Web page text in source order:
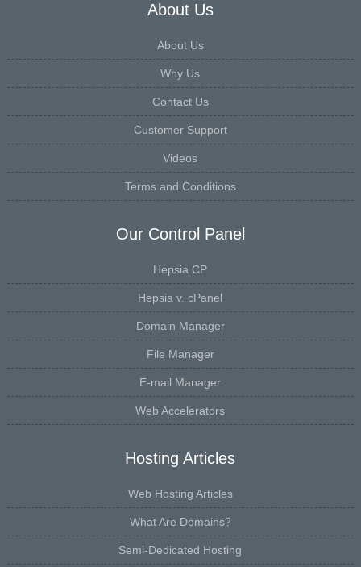
About Us
About Us
Why Us
Contact Us
Customer Support
Videos
Terms and Conditions
Our Control Panel
Hepsia CP
Hepsia v. cPanel
Domain Manager
File Manager
E-mail Manager
Web Accelerators
Hosting Articles
Web Hosting Articles
What Are Domains?
Semi-Dedicated Hosting